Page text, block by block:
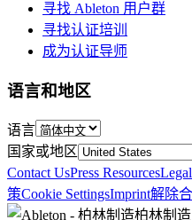
寻找 Ableton 用户群
寻找认证培训
成为认证导师
语言和地区
语言
国家或地区
Contact UsPress Resources
策Cookie SettingsImprint解除
柏林制造